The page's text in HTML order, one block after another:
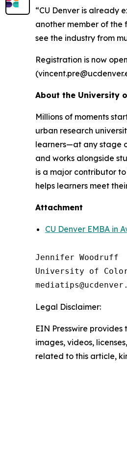
“CU Denver is already
another member of the
see the industry from
Registration is now
About the University
Millions of moments
urban research
learners—at any stage
and works alongside
is a major contributor
helps learners meet
Attachment
CU Denver EMBA in
Jennifer Woodruff
University of
Legal Disclaimer:
EIN Presswire
images, videos,
related to this article,